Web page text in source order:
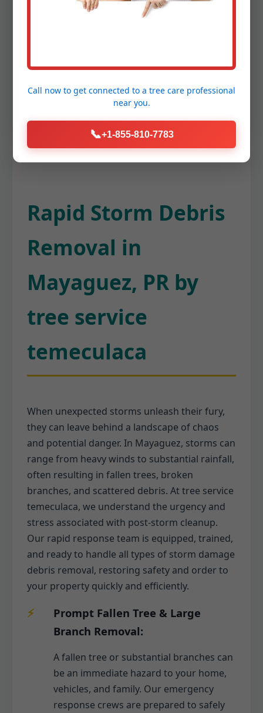
twigs, and other organic matter from
your Mayaguez home's foundation or
tidy from top to bottom.
Rapid Storm Debris
Removal in
Mayaguez, PR by
tree service
temeculaca
When unexpected storms unleash their fury,
they can leave behind a landscape of chaos
and potential danger. In Mayaguez, storms can
range from heavy winds to substantial rainfall,
often resulting in fallen trees, broken
branches, and scattered debris. At tree service
temeculaca, we understand the urgency and
stress associated with post-storm cleanup.
Our rapid response team is equipped, trained,
and ready to handle all types of storm damage
debris removal, restoring safety and order to
your property quickly and efficiently.
Prompt Fallen Tree & Large
Branch Removal:
A fallen tree or substantial branches can
be an immediate hazard to your home,
vehicles, and family. Our emergency
response crews are prepared to safely
Call now to get connected to a tree care professional
near you.
📞+1-855-810-7783